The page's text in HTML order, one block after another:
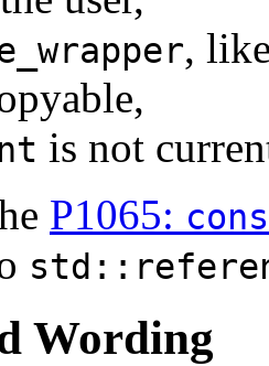
,
is not
P1065:
Wording